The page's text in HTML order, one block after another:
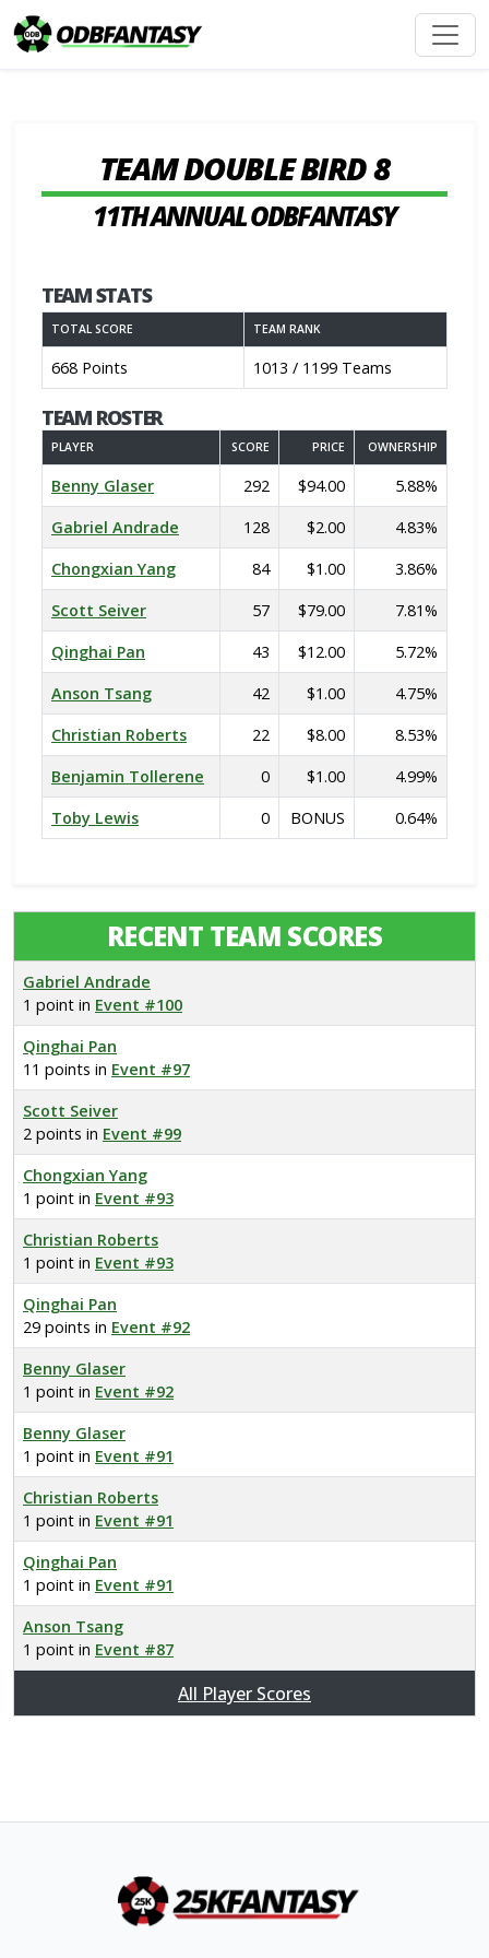
TEAM DOUBLE BIRD 8
11TH ANNUAL ODBFANTASY
TEAM STATS
TOTAL SCORE TEAM RANK
668 Points 1013 / 1199 Teams
TEAM ROSTER
PLAYER SCORE PRICE OWNERSHIP
Benny Glaser 292 $94.00
5.88%
Gabriel Andrade
128 $2.00
4.83%
Chongxian Yang
84 $1.00
3.86%
Scott Seiver
57 $79.00
7.81%
Qinghai Pan
43 $12.00
5.72%
Anson Tsang
42 $1.00
4.75%
Christian Roberts
22 $8.00
8.53%
Benjamin Tollerene
0 $1.00
4.99%
Toby Lewis
0 BONUS 0.64%
RECENT TEAM SCORES
Gabriel Andrade
1 point in Event #100
Qinghai Pan
11 points in Event #97
Scott Seiver
2 points in Event #99
Chongxian Yang
1 point in Event #93
Christian Roberts
1 point in Event #93
Qinghai Pan
29 points in Event #92
Benny Glaser
1 point in Event #92
Benny Glaser
1 point in Event #91
Christian Roberts
1 point in Event #91
Qinghai Pan
1 point in Event #91
Anson Tsang
1 point in Event #87
All Player Scores